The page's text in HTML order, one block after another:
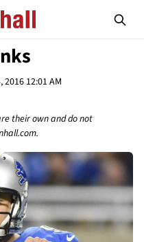
2016 12:01 AM
their own and do not